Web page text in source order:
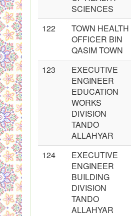
SCIENCES
122
TOWN HEALTH
OFFICER BIN
QASIM TOWN
123
EXECUTIVE
ENGINEER
EDUCATION
WORKS
DIVISION
TANDO
ALLAHYAR
124
EXECUTIVE
ENGINEER
BUILDING
DIVISION
TANDO
ALLAHYAR